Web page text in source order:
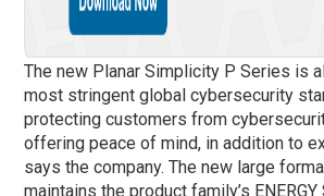
The new Planar Simplicity P Series is
most stringent global cybersecurity
protecting customers from
offering peace of mind, in addition to
says the company. The new large
maintains the product family’s ENERGY